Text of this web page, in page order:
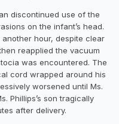
discontinued use of the
on the infant’s head.
hour, despite clear
reapplied the vacuum
was encountered. The
cord wrapped around his
worsened until Ms.
Phillips’s son tragically
after delivery.